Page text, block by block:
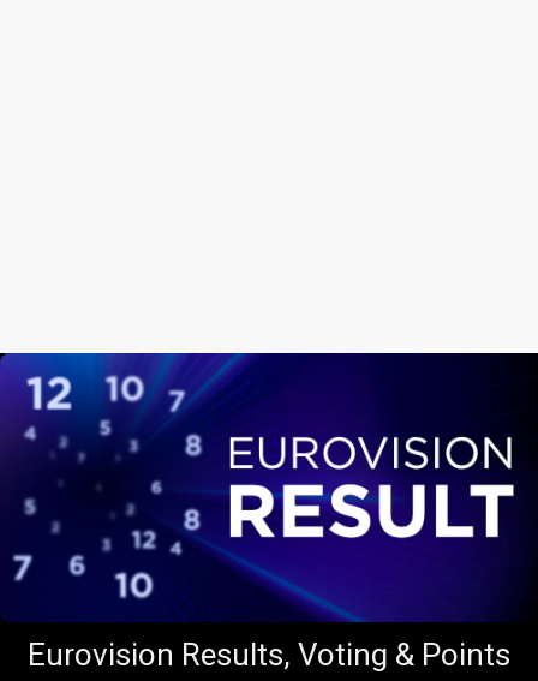
Eurovision Results, Voting & Points